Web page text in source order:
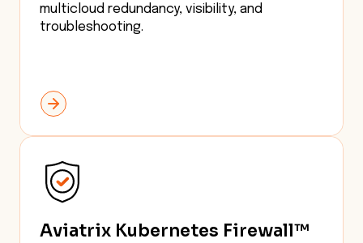
multicloud redundancy, visibility, and
troubleshooting.
Aviatrix Kubernetes Firewall™